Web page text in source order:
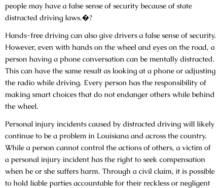
people may have a false sense of security because of state
distracted driving laws.�?
Hands-free driving can also give drivers a false sense of security.
However, even with hands on the wheel and eyes on the road, a
person having a phone conversation can be mentally distracted.
This can have the same result as looking at a phone or adjusting
the radio while driving. Every person has the responsibility of
making smart choices that do not endanger others while behind
the wheel.
Personal injury incidents caused by distracted driving will likely
continue to be a problem in Louisiana and across the country.
While a person cannot control the actions of others, a victim of
a personal injury incident has the right to seek compensation
when he or she suffers harm. Through a civil claim, it is possible
to hold liable parties accountable for their reckless or negligent